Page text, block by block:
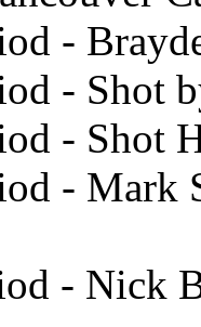
-
- Shot
- Shot
- Mark
- Nick